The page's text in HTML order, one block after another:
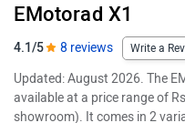
EMotorad X1
4.1/5 8 reviews Write a
Updated: August 2026. The
available at a price range of
showroom). It comes in 2